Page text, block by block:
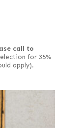
call to
for 35%
apply).